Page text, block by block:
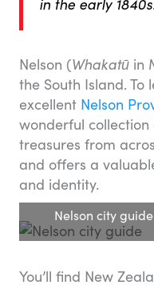
in the early
Nelson (Whakatū in
the South Island.
excellent Nelson
wonderful
treasures from
and offers a
and identity.
Nelson city
You’ll find New